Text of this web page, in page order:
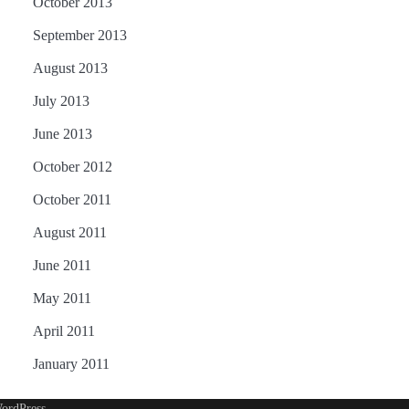
September 2013
August 2013
July 2013
June 2013
October 2012
October 2011
August 2011
June 2011
May 2011
April 2011
January 2011